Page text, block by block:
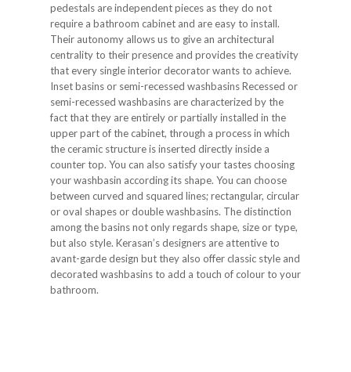
pedestals are independent pieces as they do not
require a bathroom cabinet and are easy to install.
Their autonomy allows us to give an architectural
centrality to their presence and provides the creativity
that every single interior decorator wants to achieve.
Inset basins or semi-recessed washbasins Recessed or
semi-recessed washbasins are characterized by the
fact that they are entirely or partially installed in the
upper part of the cabinet, through a process in which
the ceramic structure is inserted directly inside a
counter top. You can also satisfy your tastes choosing
your washbasin according its shape. You can choose
between curved and squared lines; rectangular, circular
or oval shapes or double washbasins. The distinction
among the basins not only regards shape, size or type,
but also style. Kerasan’s designers are attentive to
avant-garde design but they also offer classic style and
decorated washbasins to add a touch of colour to your
bathroom.